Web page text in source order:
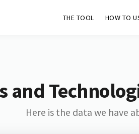
THE TOOL HOW TO
and
Here is the data we have